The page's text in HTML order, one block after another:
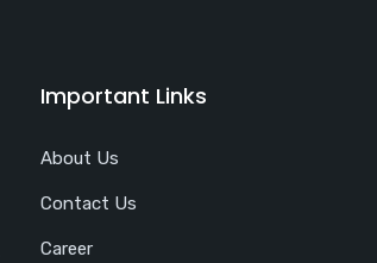
Important Links
About Us
Contact Us
Career